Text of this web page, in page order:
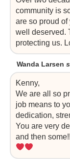
community is
are so proud
well deserved.
protecting us.
Wanda Larsen
Kenny,
We are all so
job means to
dedication,
You are very
and then some!!